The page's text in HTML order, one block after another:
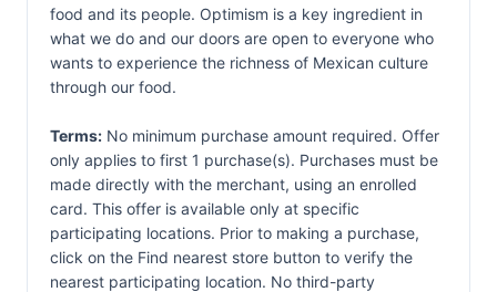
food and its people. Optimism is a key ingredient in
what we do and our doors are open to everyone who
wants to experience the richness of Mexican culture
through our food.
Terms: No minimum purchase amount required. Offer
only applies to first 1 purchase(s). Purchases must be
made directly with the merchant, using an enrolled
card. This offer is available only at specific
participating locations. Prior to making a purchase,
click on the Find nearest store button to verify the
nearest participating location. No third-party